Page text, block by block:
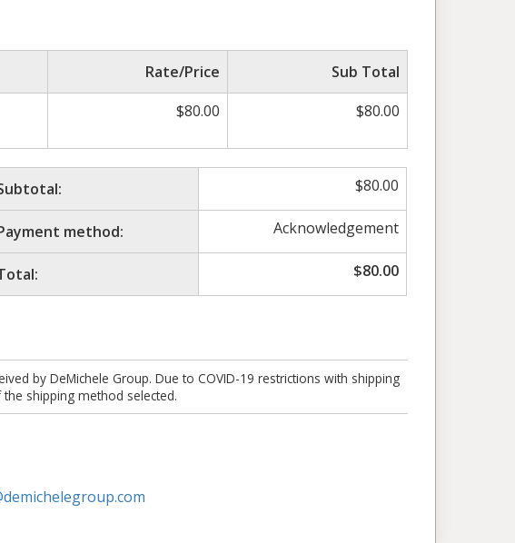
Rate/Price
Sub Total
$80.00 $80.00
$80.00
method: Acknowledgement
$80.00
by DeMichele Group. Due to COVID-19 restrictions with shipping
shipping method selected.